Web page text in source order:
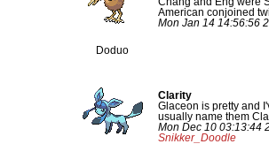
Doduo
American conjoined
Mon Jan 14 14:56:56
Clarity
Glaceon is pretty and
usually name them
Mon Dec 10 03:13:44
Snikker_Doodle